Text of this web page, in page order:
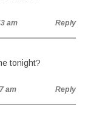
am Reply
tonight?
am Reply